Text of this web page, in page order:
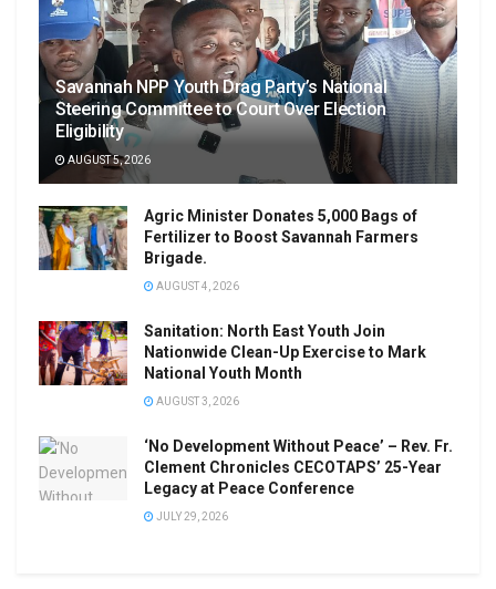
Savannah NPP Youth Drag Party’s National
Steering Committee to Court Over Election
Eligibility
AUGUST 5, 2026
Agric Minister Donates 5,000 Bags of
Fertilizer to Boost Savannah Farmers
Brigade.
AUGUST 4, 2026
Sanitation: North East Youth Join
Nationwide Clean-Up Exercise to Mark
National Youth Month
AUGUST 3, 2026
‘No Development Without Peace’ – Rev. Fr.
Clement Chronicles CECOTAPS’ 25-Year
Legacy at Peace Conference
JULY 29, 2026